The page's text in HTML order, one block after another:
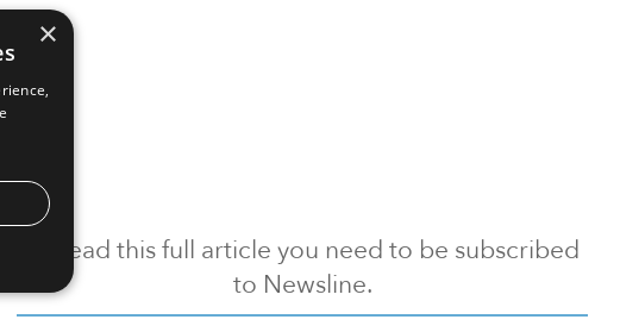
To read this full article you need to be subscribed
to Newsline.
×